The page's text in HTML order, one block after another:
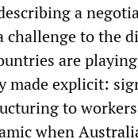
a
to the
are
made explicit:
to workers
when